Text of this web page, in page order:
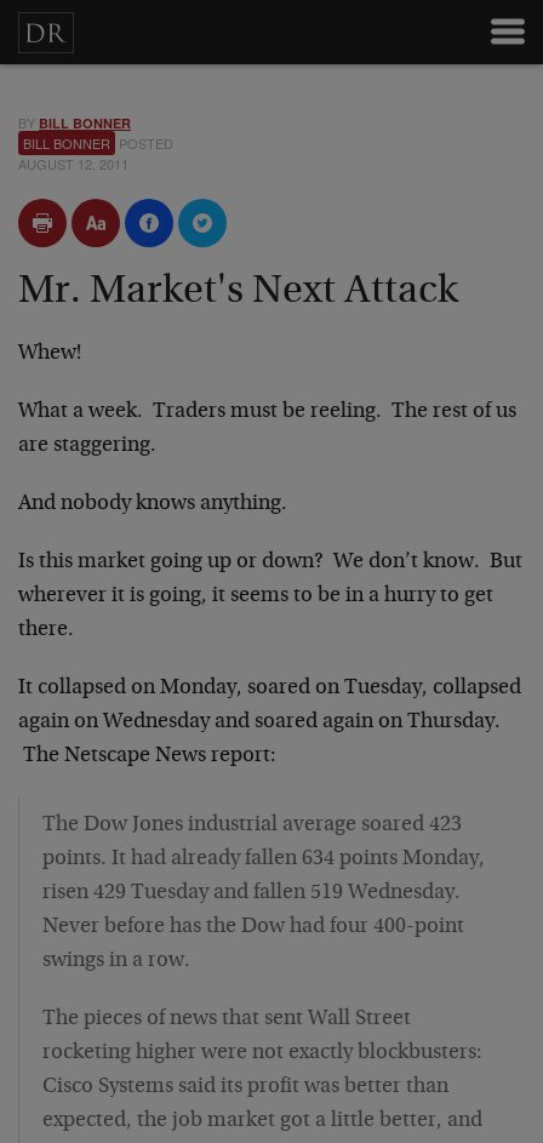
BY BILL BONNER
BILL BONNER POSTED
AUGUST 12, 2011
Mr. Market's Next Attack
Whew!
What a week. Traders must be reeling. The rest of us
are staggering.
And nobody knows anything.
Is this market going up or down? We don’t know. But
wherever it is going, it seems to be in a hurry to get
there.
It collapsed on Monday, soared on Tuesday, collapsed
again on Wednesday and soared again on Thursday.
The Netscape News report:
The Dow Jones industrial average soared 423
points. It had already fallen 634 points Monday,
risen 429 Tuesday and fallen 519 Wednesday.
Never before has the Dow had four 400-point
swings in a row.
The pieces of news that sent Wall Street
rocketing higher were not exactly blockbusters:
Cisco Systems said its profit was better than
expected, the job market got a little better, and